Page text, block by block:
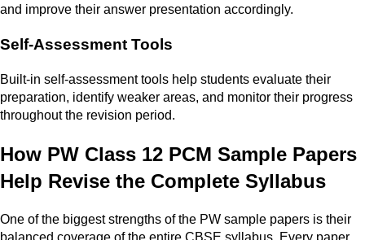
and improve their answer presentation accordingly.
Self-Assessment Tools
Built-in self-assessment tools help students evaluate their
preparation, identify weaker areas, and monitor their progress
throughout the revision period.
How PW Class 12 PCM Sample Papers
Help Revise the Complete Syllabus
One of the biggest strengths of the PW sample papers is their
balanced coverage of the entire CBSE syllabus. Every paper